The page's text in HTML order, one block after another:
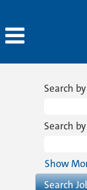
Search
Search
Show